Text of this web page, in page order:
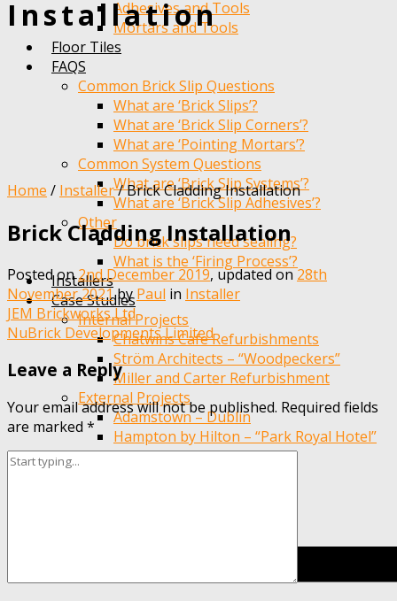
Adhesives and Tools
Mortars and Tools
Floor Tiles
FAQS
Common Brick Slip Questions
What are ‘Brick Slips’?
What are ‘Brick Slip Corners’?
What are ‘Pointing Mortars’?
Common System Questions
What are ‘Brick Slip Systems’?
What are ‘Brick Slip Adhesives’?
Other
Do brick slips need sealing?
What is the ‘Firing Process’?
Installers
Case Studies
Internal Projects
Chatwins Cafe Refurbishments
Ström Architects – “Woodpeckers”
Miller and Carter Refurbishment
External Projects
Adamstown – Dublin
Hampton by Hilton – “Park Royal Hotel”
EWI Chester High Rise
Installation
Home / Installer/Brick Cladding Installation
Brick Cladding Installation
Posted on2nd December 2019, updated on28th
November 2021 byPaul in Categories
Installer
Post
navigation
JEM Brickworks Ltd
NuBrick Developments Limited
Leave a Reply
Your email address will not be published. Required fields
are marked *